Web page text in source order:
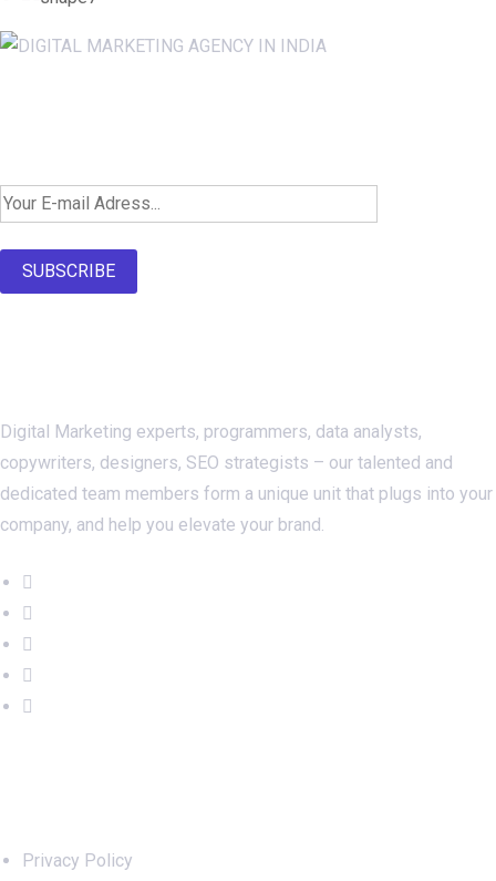
SUBSCRIBE
Digital Marketing experts, programmers, data analysts,
copywriters, designers, SEO strategists – our talented and
dedicated team members form a unique unit that plugs into your
company, and help you elevate your brand.
Privacy Policy